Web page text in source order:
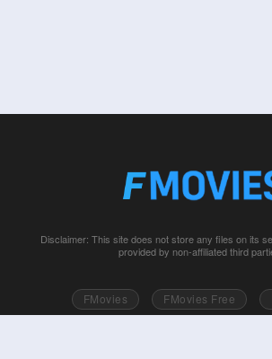
Disclaimer: This site does not store any files on its
provided by non-affiliated third
FMovies FMovies Free